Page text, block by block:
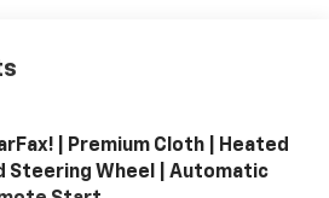
| Premium Cloth | Heated
Steering Wheel | Automatic